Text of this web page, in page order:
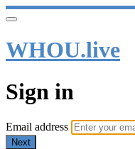
WHOU.live
Sign in
Email address
Next